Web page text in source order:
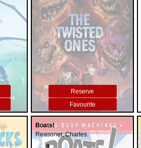
Reserve
Favourite
Boats!
Reasoner, Charles.
a